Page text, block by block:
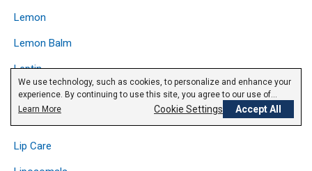
Lemon
Lemon Balm
Leptin
Licorice
Lip Care
We use technology, such as cookies, to personalize and enhance your
experience. By continuing to use this site, you agree to our use of
cookies.Privacy Policy
Learn More Cookie Settings Accept All